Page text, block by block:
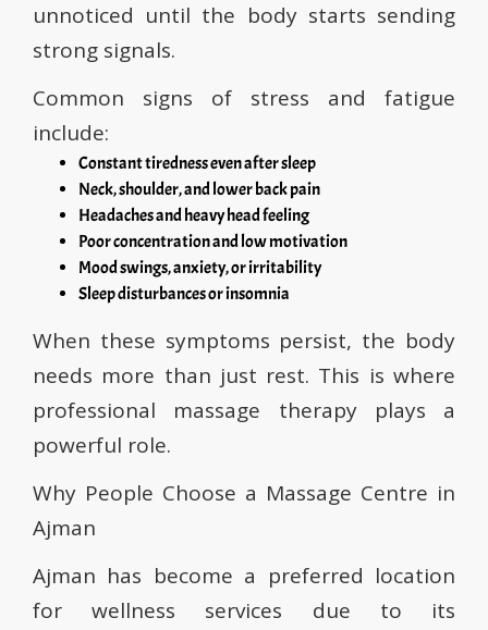
unnoticed until the body starts sending
strong signals.
Common signs of stress and fatigue
include:
Constant tiredness even after sleep
Neck, shoulder, and lower back pain
Headaches and heavy head feeling
Poor concentration and low motivation
Mood swings, anxiety, or irritability
Sleep disturbances or insomnia
When these symptoms persist, the body
needs more than just rest. This is where
professional massage therapy plays a
powerful role.
Why People Choose a Massage Centre in
Ajman
Ajman has become a preferred location
for wellness services due to its